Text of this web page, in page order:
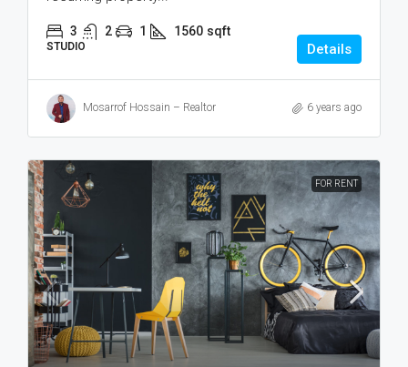
3 2 1 1560 sqft
STUDIO Details
Mosarrof Hossain – Realtor 6 years ago
FOR RENT